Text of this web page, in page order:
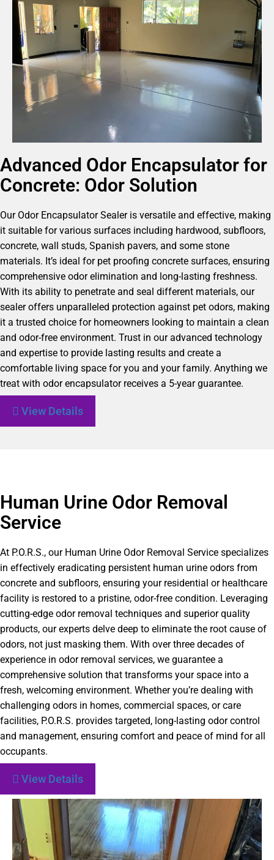
Advanced Odor Encapsulator for
Concrete: Odor Solution
Our Odor Encapsulator Sealer is versatile and effective, making
it suitable for various surfaces including hardwood, subfloors,
concrete, wall studs, Spanish pavers, and some stone
materials. It’s ideal for pet proofing concrete surfaces, ensuring
comprehensive odor elimination and long-lasting freshness.
With its ability to penetrate and seal different materials, our
sealer offers unparalleled protection against pet odors, making
it a trusted choice for homeowners looking to maintain a clean
and odor-free environment. Trust in our advanced technology
and expertise to provide lasting results and create a
comfortable living space for you and your family. Anything we
treat with odor encapsulator receives a 5-year guarantee.
View Details
Human Urine Odor Removal
Service
At P.O.R.S., our Human Urine Odor Removal Service specializes
in effectively eradicating persistent human urine odors from
concrete and subfloors, ensuring your residential or healthcare
facility is restored to a pristine, odor-free condition. Leveraging
cutting-edge odor removal techniques and superior quality
products, our experts delve deep to eliminate the root cause of
odors, not just masking them. With over three decades of
experience in odor removal services, we guarantee a
comprehensive solution that transforms your space into a
fresh, welcoming environment. Whether you’re dealing with
challenging odors in homes, commercial spaces, or care
facilities, P.O.R.S. provides targeted, long-lasting odor control
and management, ensuring comfort and peace of mind for all
occupants.
View Details